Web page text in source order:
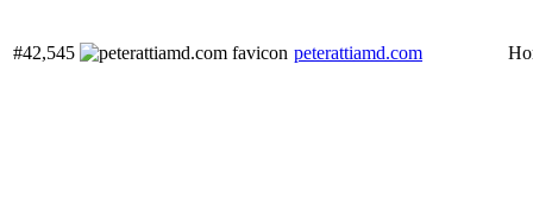
#42,545 peterattiamd.com